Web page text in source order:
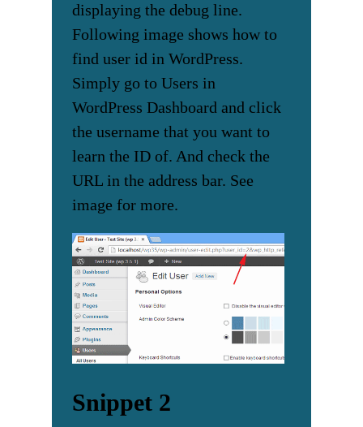
displaying the debug line.
Following image shows how to
find user id in WordPress.
Simply go to Users in
WordPress Dashboard and click
the username that you want to
learn the ID of. And check the
URL in the address bar. See
image for more.
Snippet 2